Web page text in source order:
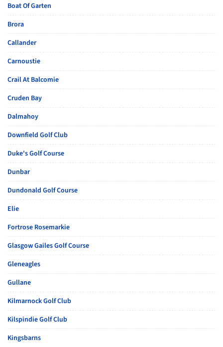
Boat Of Garten
Brora
Callander
Carnoustie
Crail At Balcomie
Cruden Bay
Dalmahoy
Downfield Golf Club
Duke's Golf Course
Dunbar
Dundonald Golf Course
Elie
Fortrose Rosemarkie
Glasgow Gailes Golf Course
Gleneagles
Gullane
Kilmarnock Golf Club
Kilspindie Golf Club
Kingsbarns